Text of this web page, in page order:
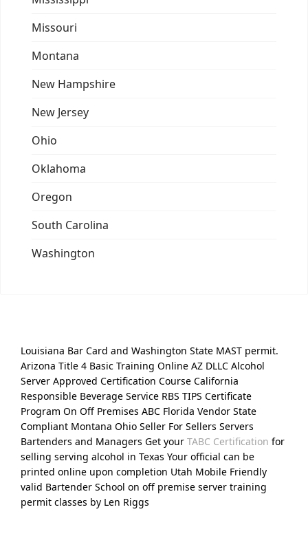
Missouri
Montana
New Hampshire
New Jersey
Ohio
Oklahoma
Oregon
South Carolina
Washington
Louisiana Bar Card and Washington State MAST permit.
Arizona Title 4 Basic Training Online AZ DLLC Alcohol
Server Approved Certification Course California
Responsible Beverage Service RBS TIPS Certificate
Program On Off Premises ABC Florida Vendor State
Compliant Montana Ohio Seller For Sellers Servers
Bartenders and Managers Get your TABC Certification for
selling serving alcohol in Texas Your official can be
printed online upon completion Utah Mobile Friendly
valid Bartender School on off premise server training
permit classes by Len Riggs